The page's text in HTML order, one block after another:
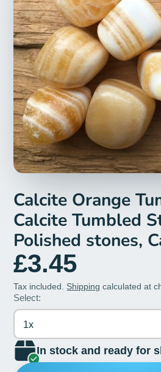
Calcite Orange
Calcite Tumbled
Polished stones,
Crystal, Healing
Orange Calcite
£3.45
Tax included. Shipping calculated at
Select:
1x
In stock and ready for